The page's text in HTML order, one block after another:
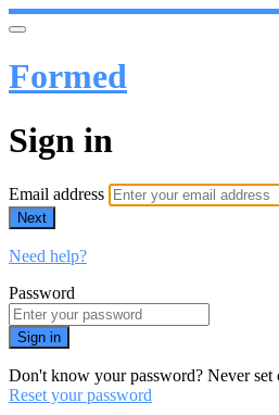
Formed
Sign in
Email address
Next
Need help?
Password
Sign in
Don't know your password? Never set
Reset your password